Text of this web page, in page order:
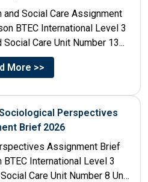
Social Care Assignment
BTEC International Level 3
Care Unit Number 13...
More >>
Perspectives
Brief 2026
Assignment Brief
International Level 3
Care Unit Number 8 Unit